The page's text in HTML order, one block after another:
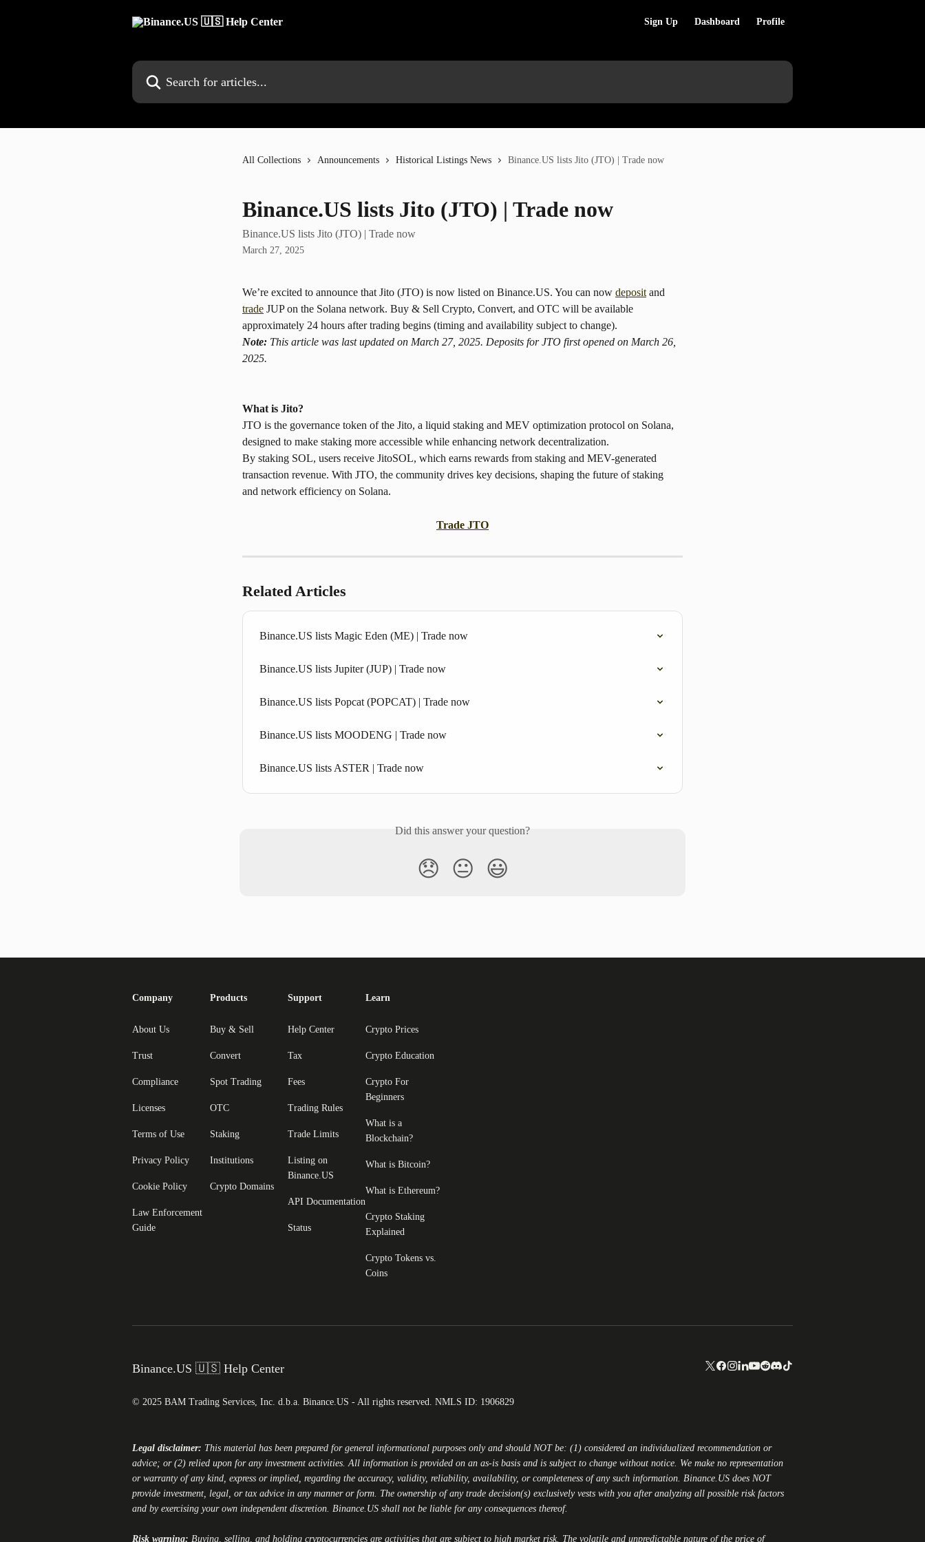
Sign Up Dashboard Profile
Search for articles...
All Collections Announcements Historical Listings News Binance.US lists Jito (JTO) | Trade now
Binance.US lists Jito (JTO) | Trade now
Binance.US lists Jito (JTO) | Trade now
March 27, 2025
We’re excited to announce that Jito (JTO) is now listed on Binance.US. You can now deposit and
trade JUP on the Solana network. Buy & Sell Crypto, Convert, and OTC will be available
approximately 24 hours after trading begins (timing and availability subject to change).
Note: This article was last updated on March 27, 2025. Deposits for JTO first opened on March 26,
2025.
What is Jito?
JTO is the governance token of the Jito, a liquid staking and MEV optimization protocol on Solana,
designed to make staking more accessible while enhancing network decentralization.
By staking SOL, users receive JitoSOL, which earns rewards from staking and MEV-generated
transaction revenue. With JTO, the community drives key decisions, shaping the future of staking
and network efficiency on Solana.
Trade JTO
Related Articles
Binance.US lists Magic Eden (ME) | Trade now
Binance.US lists Jupiter (JUP) | Trade now
Binance.US lists Popcat (POPCAT) | Trade now
Binance.US lists MOODENG | Trade now
Binance.US lists ASTER | Trade now
Did this answer your question?
😞 😐 😃
Company
About Us
Trust
Compliance
Licenses
Terms of Use
Privacy Policy
Cookie Policy
Law Enforcement
Guide
Products
Buy & Sell
Convert
Spot Trading
OTC
Staking
Institutions
Crypto Domains
Support
Help Center
Tax
Fees
Trading Rules
Trade Limits
Listing on
Binance.US
API Documentation
Status
Learn
Crypto Prices
Crypto Education
Crypto For
Beginners
What is a
Blockchain?
What is Bitcoin?
What is Ethereum?
Crypto Staking
Explained
Crypto Tokens vs.
Coins
Binance.US 🇺🇸 Help Center
© 2025 BAM Trading Services, Inc. d.b.a. Binance.US - All rights reserved. NMLS ID: 1906829
Legal disclaimer: This material has been prepared for general informational purposes only and should NOT be: (1) considered an individualized recommendation or
advice; or (2) relied upon for any investment activities. All information is provided on an as-is basis and is subject to change without notice. We make no representation
or warranty of any kind, express or implied, regarding the accuracy, validity, reliability, availability, or completeness of any such information. Binance.US does NOT
provide investment, legal, or tax advice in any manner or form. The ownership of any trade decision(s) exclusively vests with you after analyzing all possible risk factors
and by exercising your own independent discretion. Binance.US shall not be liable for any consequences thereof.
Risk warning: Buying, selling, and holding cryptocurrencies are activities that are subject to high market risk. The volatile and unpredictable nature of the price of